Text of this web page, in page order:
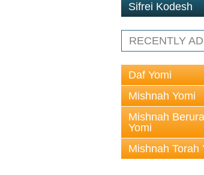
Sifrei Kodesh
RECENTLY
Daf Yomi
Mishnah Yomi
Mishnah
Yomi
Mishnah Torah